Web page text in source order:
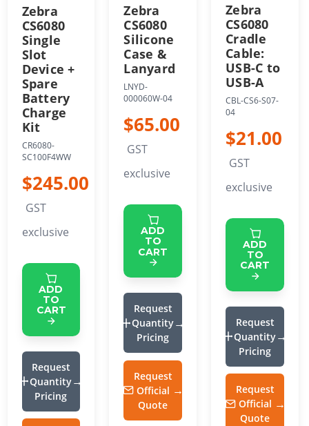
Zebra
CS6080
Single
Slot
Device +
Spare
Battery
Charge
Kit
CR6080-
SC100F4WW
$245.00
GST
exclusive
ADD
TO
CART
Request
Quantity
Pricing
Zebra
CS6080
Silicone
Case &
Lanyard
LNYD-
000060W-04
$65.00
GST
exclusive
ADD
TO
CART
Request
Quantity
Pricing
Request
Official
Quote
Zebra
CS6080
Cradle
Cable:
USB-C to
USB-A
CBL-CS6-S07-
04
$21.00
GST
exclusive
ADD
TO
CART
Request
Quantity
Pricing
Request
Official
Quote